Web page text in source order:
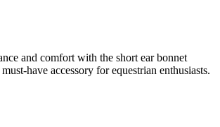
and comfort with the short ear bonnet
have accessory for equestrian enthusiasts.